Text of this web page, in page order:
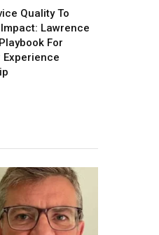
Quality To
Lawrence
For
Experience